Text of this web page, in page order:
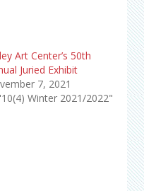
Art Center’s 50th
Juried Exhibit
7, 2021
Winter 2021/2022"